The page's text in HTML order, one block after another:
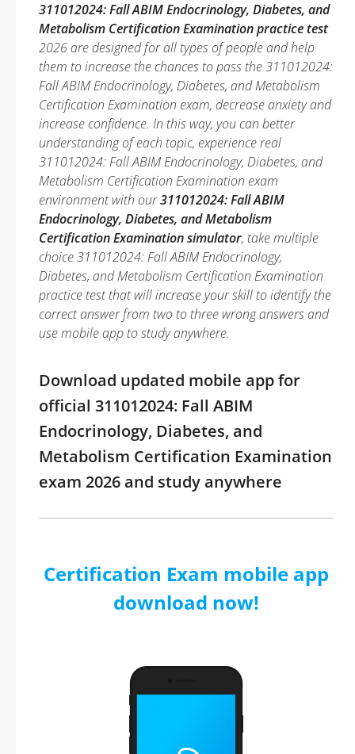
311012024: Fall ABIM Endocrinology, Diabetes, and
Metabolism Certification Examination practice test
2026 are designed for all types of people and help
them to increase the chances to pass the 311012024:
Fall ABIM Endocrinology, Diabetes, and Metabolism
Certification Examination exam, decrease anxiety and
increase confidence. In this way, you can better
understanding of each topic, experience real
311012024: Fall ABIM Endocrinology, Diabetes, and
Metabolism Certification Examination exam
environment with our311012024: Fall ABIM
Endocrinology, Diabetes, and Metabolism
Certification Examination simulator, take multiple
choice 311012024: Fall ABIM Endocrinology,
Diabetes, and Metabolism Certification Examination
practice test that will increase your skill to identify the
correct answer from two to three wrong answers and
use mobile app to study anywhere.
Download updated mobile app for
official 311012024: Fall ABIM
Endocrinology, Diabetes, and
Metabolism Certification Examination
exam 2026 and study anywhere
Certification Exam mobile app
download now!